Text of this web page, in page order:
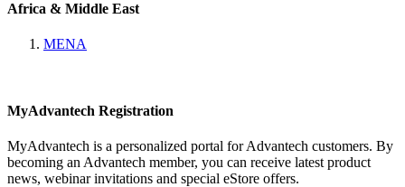
Africa & Middle East
MENA
MyAdvantech Registration
MyAdvantech is a personalized portal for Advantech customers. By
becoming an Advantech member, you can receive latest product
news, webinar invitations and special eStore offers.